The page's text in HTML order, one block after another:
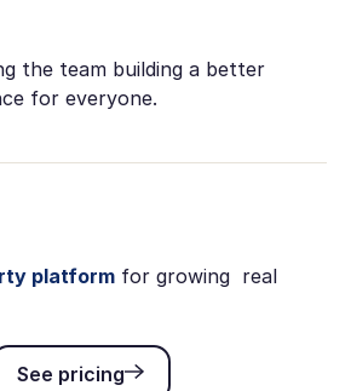
the team building a better
for everyone.
platformfor growing real
See pricing
See pricing